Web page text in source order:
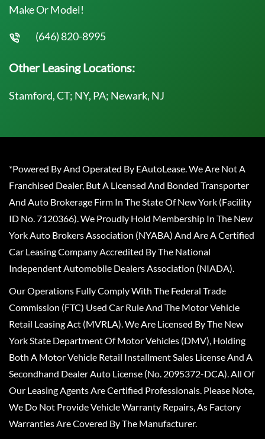
Make Or Model!
(646) 820-8995
Other Leasing Locations:
Stamford, CT; NY, PA; Newark, NJ
*Powered By And Operated By EAutoLease. We Are Not A
Franchised Dealer, But A Licensed And Bonded Transporter
And Auto Brokerage Firm In The State Of New York (Facility
ID No. 7120366). We Proudly Hold Membership In The New
York Auto Brokers Association (NYABA) And Are A Certified
Car Leasing Company Accredited By The National
Independent Automobile Dealers Association (NIADA).
Our Operations Fully Comply With The Federal Trade
Commission (FTC) Used Car Rule And The Motor Vehicle
Retail Leasing Act (MVRLA). We Are Licensed By The New
York State Department Of Motor Vehicles (DMV), Holding
Both A Motor Vehicle Retail Installment Sales License And A
Secondhand Dealer Auto License (No. 2095372-DCA). All Of
Our Leasing Agents Are Certified Professionals. Please Note,
We Do Not Provide Vehicle Warranty Repairs, As Factory
Warranties Are Covered By The Manufacturer.